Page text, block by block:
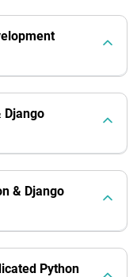
Django
& Django
Python